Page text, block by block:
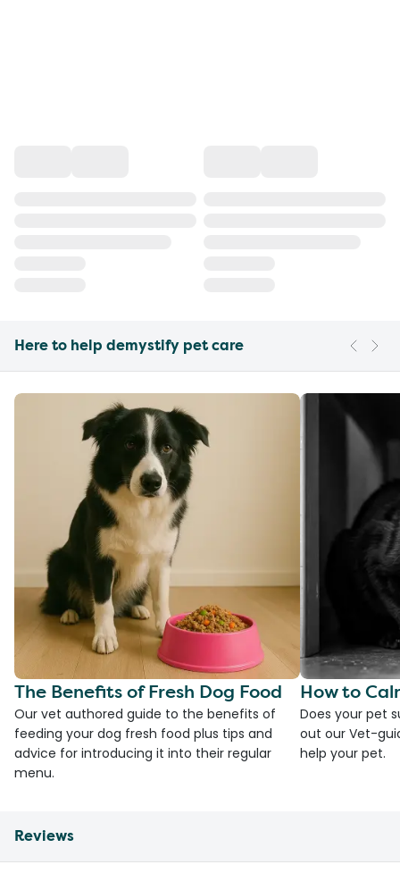
Here to help demystify pet care
The Benefits of Fresh Dog Food
Our vet authored guide to the benefits of
feeding your dog fresh food plus tips and
advice for introducing it into their regular
menu.
How to
Does your pet
out our Vet-
help your pet.
Reviews